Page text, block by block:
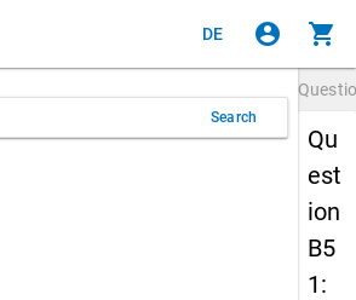
DE account_circle shopping_cart
Search
Qu
est
ion
B5
1: